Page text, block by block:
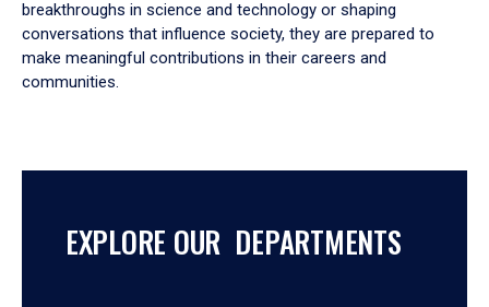
breakthroughs in science and technology or shaping
conversations that influence society, they are prepared to
make meaningful contributions in their careers and
communities.
EXPLORE OUR DEPARTMENTS